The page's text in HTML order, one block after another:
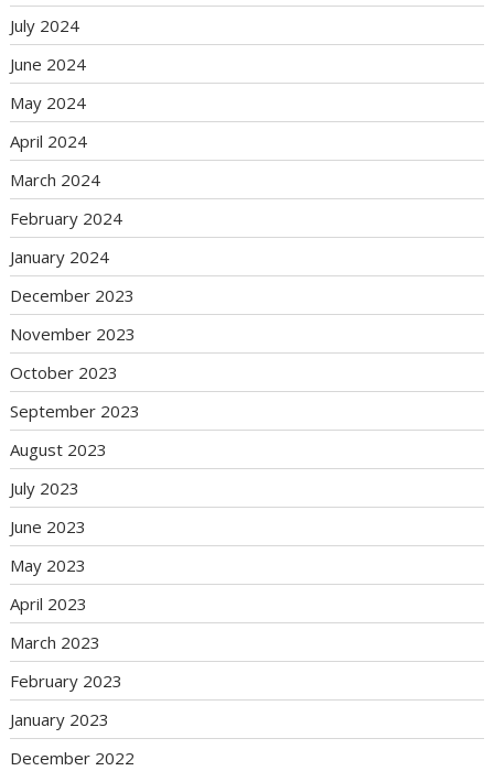
July 2024
June 2024
May 2024
April 2024
March 2024
February 2024
January 2024
December 2023
November 2023
October 2023
September 2023
August 2023
July 2023
June 2023
May 2023
April 2023
March 2023
February 2023
January 2023
December 2022